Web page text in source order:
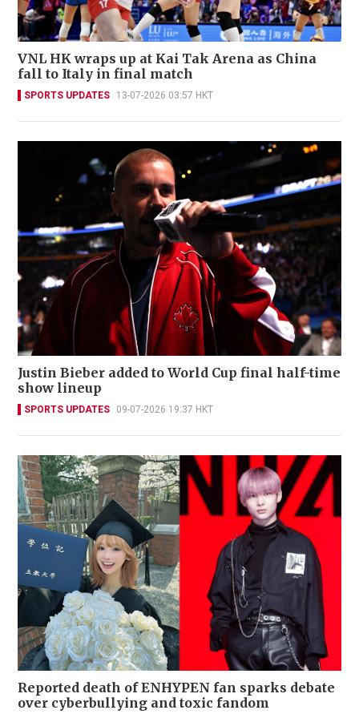
VNL HK wraps up at Kai Tak Arena as China
fall to Italy in final match
SPORTS UPDATES 13-07-2026 03:57 HKT
Justin Bieber added to World Cup final half-time
show lineup
SPORTS UPDATES 09-07-2026 19:37 HKT
Reported death of ENHYPEN fan sparks debate
over cyberbullying and toxic fandom